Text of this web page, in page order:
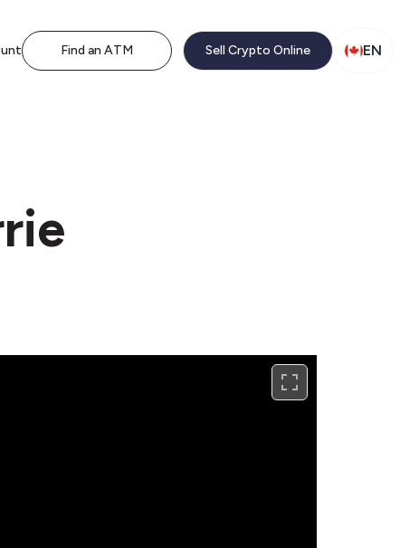
Find an ATM Sell Crypto Online EN